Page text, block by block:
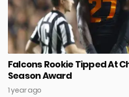
Falcons Rookie Tipped At
Season Award
1 year ago